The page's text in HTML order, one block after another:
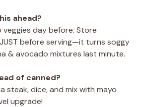
ahead?
day before. Store
before serving—it turns soggy
& avocado mixtures last minute.
of canned?
steak, dice, and mix with mayo
upgrade!